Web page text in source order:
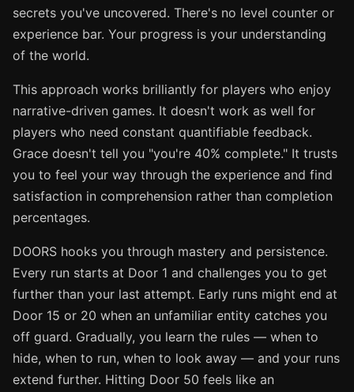
secrets you've uncovered. There's no level counter or
experience bar. Your progress is your understanding
of the world.
This approach works brilliantly for players who enjoy
narrative-driven games. It doesn't work as well for
players who need constant quantifiable feedback.
Grace doesn't tell you "you're 40% complete." It trusts
you to feel your way through the experience and find
satisfaction in comprehension rather than completion
percentages.
DOORS hooks you through mastery and persistence.
Every run starts at Door 1 and challenges you to get
further than your last attempt. Early runs might end at
Door 15 or 20 when an unfamiliar entity catches you
off guard. Gradually, you learn the rules — when to
hide, when to run, when to look away — and your runs
extend further. Hitting Door 50 feels like an